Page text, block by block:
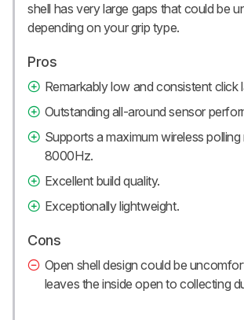
shell has very large gaps that could be
depending on your grip type.
Pros
Remarkably low and consistent click
Outstanding all-around sensor
Supports a maximum wireless
8000Hz.
Excellent build quality.
Exceptionally lightweight.
Cons
Open shell design could be
leaves the inside open to collecting